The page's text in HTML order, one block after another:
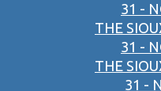
31 -
THE
31 -
THE
31 -